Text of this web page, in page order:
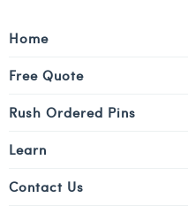
Home
Free Quote
Rush Ordered Pins
Learn
Contact Us